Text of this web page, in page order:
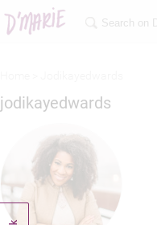
jodikayedwards